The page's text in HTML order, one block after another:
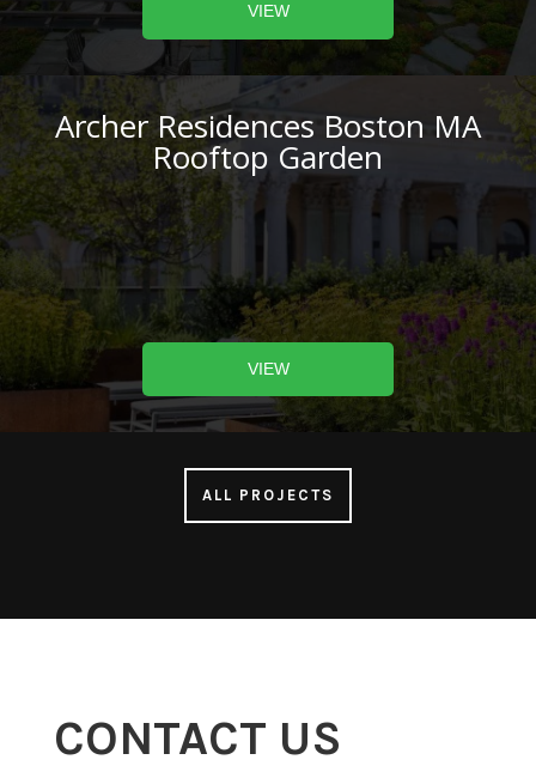
VIEW
Archer Residences Boston MA
Rooftop Garden
VIEW
ALL PROJECTS
CONTACT US